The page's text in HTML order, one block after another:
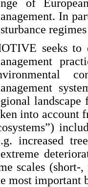
of
In
seeks to
into account
increased
scales (short-
most important